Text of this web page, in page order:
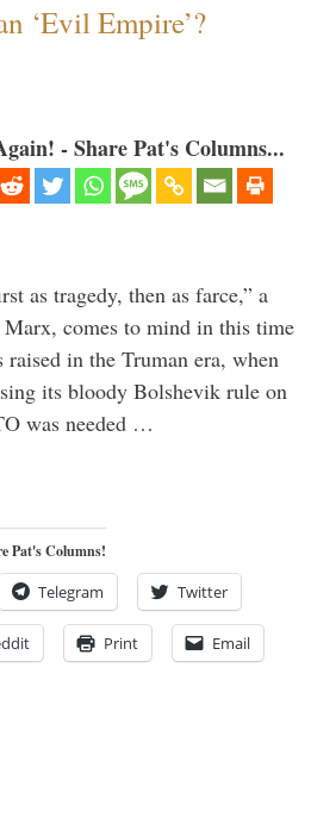
‘Evil Empire’?
- Share Pat's Columns...
as tragedy, then as farce,” a
comes to mind in this time
in the Truman era, when
its bloody Bolshevik rule on
was needed …
Pat's Columns!
Telegram Twitter
Print Email